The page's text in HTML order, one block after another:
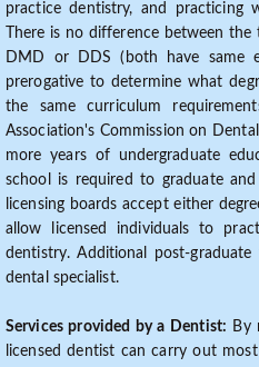
practice dentistry, and practicing
There is no difference between
DMD or DDS (both have same
prerogative to determine what
the same curriculum
Association's Commission on
more years of undergraduate
school is required to graduate
licensing boards accept either
allow licensed individuals to
dentistry. Additional post-
dental specialist.
Services provided by a Dentist: By
licensed dentist can carry out